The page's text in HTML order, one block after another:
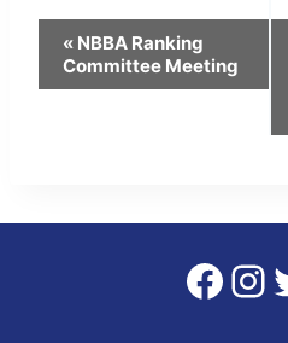
Event
Navigation
« NBBA Ranking
Committee Meeting